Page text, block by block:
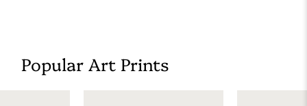
Popular Art Prints